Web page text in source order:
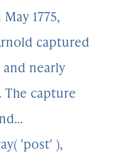
1775,
captured
nearly
The capture
'post' ),